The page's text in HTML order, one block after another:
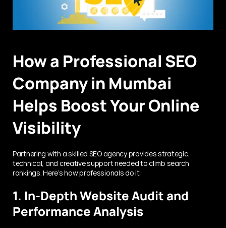
How a Professional SEO
Company in Mumbai
Helps Boost Your Online
Visibility
Partnering with a skilled SEO agency provides strategic,
technical, and creative support needed to climb search
rankings. Here’s how professionals do it:
1. In-Depth Website Audit and
Performance Analysis